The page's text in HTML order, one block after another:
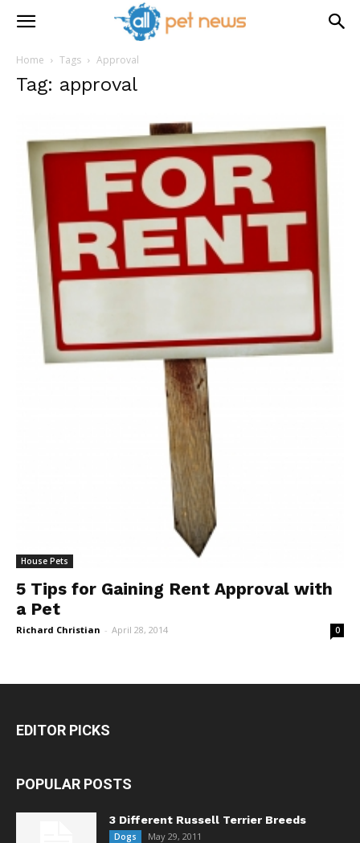
Home Tags Approval
Tag: approval
House Pets
5 Tips for Gaining Rent Approval with
a Pet
Richard Christian - April 28, 2014 0
EDITOR PICKS
POPULAR POSTS
3 Different Russell Terrier Breeds
Dogs May 29, 2011